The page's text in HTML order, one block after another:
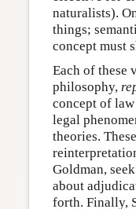
naturalists).
things;
concept must
Each of these
philosophy,
concept of
legal
theories.
Goldman,
about
forth. Finally,